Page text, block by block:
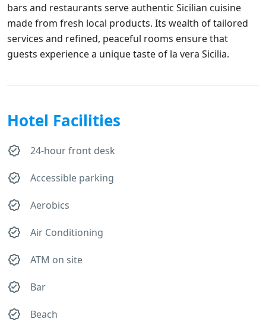
bars and restaurants serve authentic Sicilian cuisine
made from fresh local products. Its wealth of tailored
services and refined, peaceful rooms ensure that
guests experience a unique taste of la vera Sicilia.
Hotel Facilities
24-hour front desk
Accessible parking
Aerobics
Air Conditioning
ATM on site
Bar
Beach